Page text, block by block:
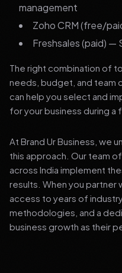
management
Zoho CRM (free/
Freshsales (paid) —
The right combination of
needs, budget, and team
can help you select and
for your business during a
At Brand Ur Business, we
this approach. Our team
across India implement
results. When you partner
access to years of
methodologies, and a
business growth as their